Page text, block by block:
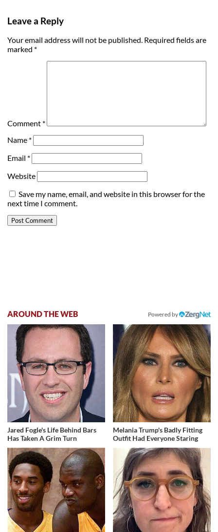
Leave a Reply
Your email address will not be published. Required fields are
marked *
Comment *
Name *
Email *
Website
Save my name, email, and website in this browser for the
next time I comment.
AROUND THE WEB Powered by
Jared Fogle's Life Behind Bars
Has Taken A Grim Turn
Melania Trump's Badly Fitting
Outfit Had Everyone Staring